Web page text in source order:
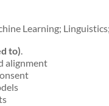
Learning;
to).
alignment